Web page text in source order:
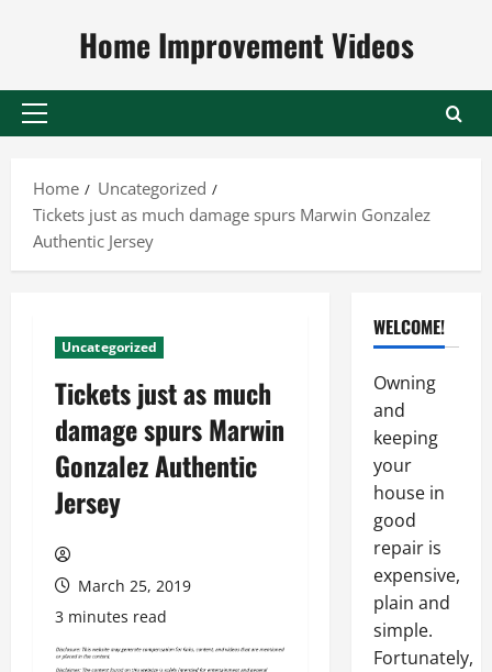
Home Improvement Videos
Primary
Home
Uncategorized
Tickets just as much damage spurs Marwin Gonzalez
Authentic Jersey
Uncategorized
Tickets just as much
damage spurs Marwin
Gonzalez Authentic
Jersey
March 25, 2019
3 minutes read
WELCOME!
Owning
and
keeping
your
house in
good
repair is
expensive,
plain and
simple.
Fortunately,